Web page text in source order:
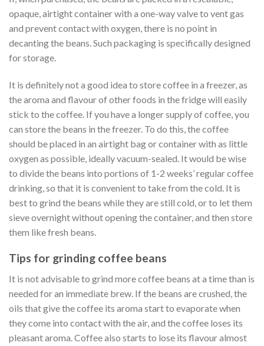
opaque, airtight container with a one-way valve to vent gas
and prevent contact with oxygen, there is no point in
decanting the beans. Such packaging is specifically designed
for storage.
It is definitely not a good idea to store coffee in a freezer, as
the aroma and flavour of other foods in the fridge will easily
stick to the coffee. If you have a longer supply of coffee, you
can store the beans in the freezer. To do this, the coffee
should be placed in an airtight bag or container with as little
oxygen as possible, ideally vacuum-sealed. It would be wise
to divide the beans into portions of 1-2 weeks’ regular coffee
drinking, so that it is convenient to take from the cold. It is
best to grind the beans while they are still cold, or to let them
sieve overnight without opening the container, and then store
them like fresh beans.
Tips for grinding coffee beans
It is not advisable to grind more coffee beans at a time than is
needed for an immediate brew. If the beans are crushed, the
oils that give the coffee its aroma start to evaporate when
they come into contact with the air, and the coffee loses its
pleasant aroma. Coffee also starts to lose its flavour almost